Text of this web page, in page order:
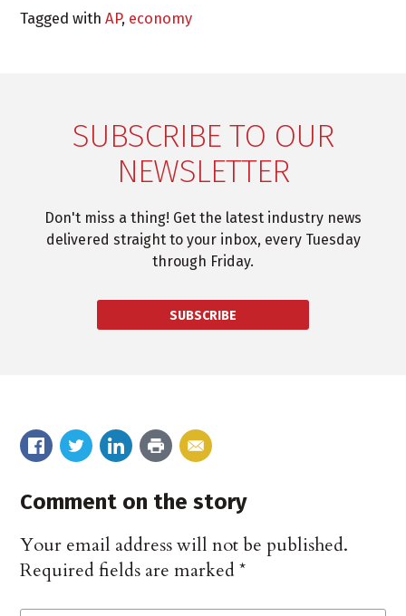
Tagged withAP, economy
SUBSCRIBE TO OUR
NEWSLETTER
Don't miss a thing! Get the latest industry news
delivered straight to your inbox, every Tuesday
through Friday.
SUBSCRIBE
Comment on the story
Your email address will not be published.
Required fields are marked*